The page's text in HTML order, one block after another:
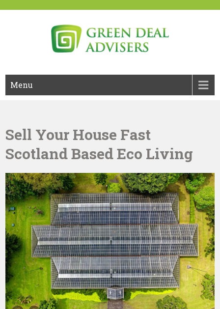
Menu
Sell Your House Fast
Scotland Based Eco Living